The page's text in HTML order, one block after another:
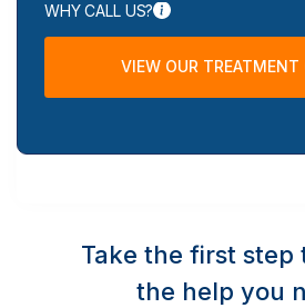
WHY CALL US?
VIEW OUR TREATMENT
Take the first step
the help you